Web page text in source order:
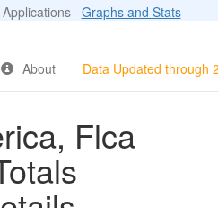
Graphs and Stats
About Data Updated through
Flca